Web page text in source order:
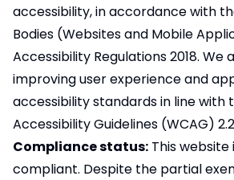
accessibility, in accordance with
Bodies (Websites and Mobile
Accessibility Regulations 2018. We
improving user experience and
accessibility standards in line with
Accessibility Guidelines (WCAG)
Compliance status: This
compliant. Despite the partial